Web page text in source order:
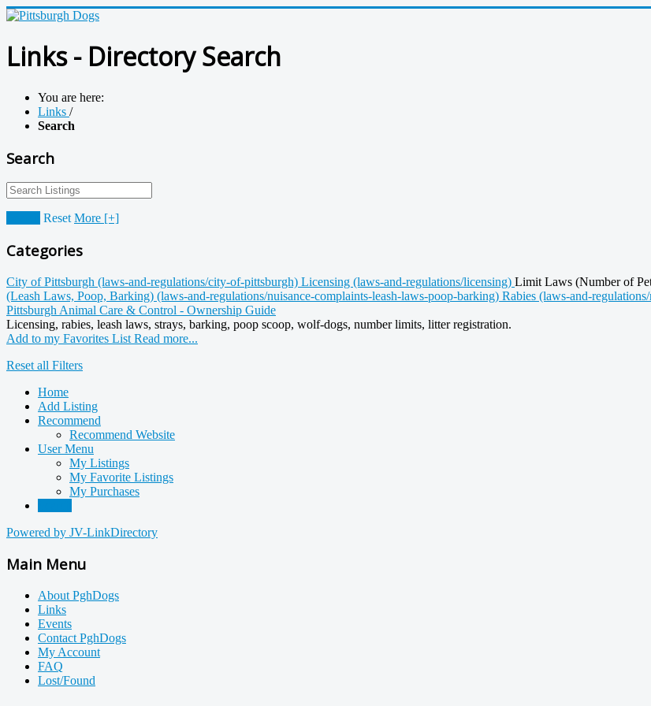
Links - Directory Search
You are here:
Links /
Search
Search
Reset More [+]
Categories
City of Pittsburgh (laws-and-regulations/city-of-pittsburgh) Licensing (laws-and-regulations/licensing) Limit Laws (Number of
(Leash Laws, Poop, Barking) (laws-and-regulations/nuisance-complaints-leash-laws-poop-barking) Rabies (laws-and-
Pittsburgh Animal Care & Control - Ownership Guide
Licensing, rabies, leash laws, strays, barking, poop scoop, wolf-dogs, number limits, litter registration.
Add to my Favorites List Read more...
Reset all Filters
Home
Add Listing
Recommend
Recommend Website
User Menu
My Listings
My Favorite Listings
My Purchases
Powered by JV-LinkDirectory
Main Menu
About PghDogs
Links
Events
Contact PghDogs
My Account
FAQ
Lost/Found